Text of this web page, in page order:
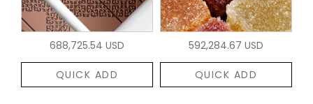
688,725.54 USD
QUICK ADD
592,284.67 USD
QUICK ADD